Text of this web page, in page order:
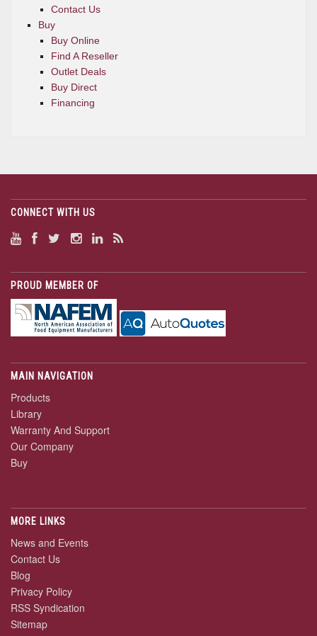
Contact Us
Buy
Buy Online
Find A Reseller
Outlet Deals
Buy Direct
Financing
CONNECT WITH US
PROUD MEMBER OF
MAIN NAVIGATION
Products
Library
Warranty And Support
Our Company
Buy
MORE LINKS
News and Events
Contact Us
Blog
Privacy Policy
RSS Syndication
Sitemap